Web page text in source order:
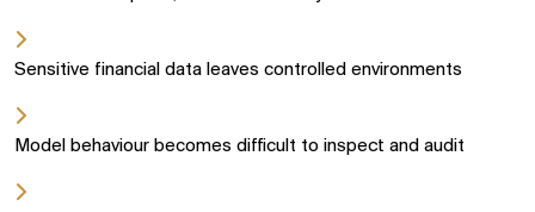
Sensitive financial data leaves controlled environments
Model behaviour becomes difficult to inspect and audit